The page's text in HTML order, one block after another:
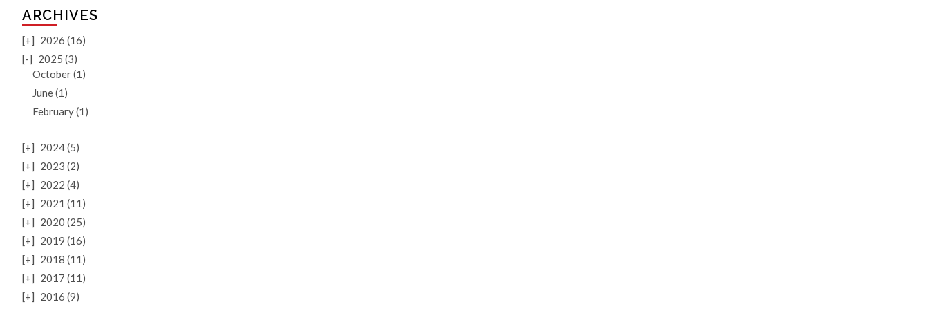
ARCHIVES
[+] 2026 (16)
[-] 2025 (3)
October (1)
June (1)
February (1)
[+] 2024 (5)
[+] 2023 (2)
[+] 2022 (4)
[+] 2021 (11)
[+] 2020 (25)
[+] 2019 (16)
[+] 2018 (11)
[+] 2017 (11)
[+] 2016 (9)